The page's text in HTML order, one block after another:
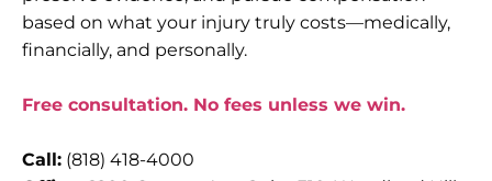
based on what your injury truly costs—medically,
financially, and personally.
Free consultation. No fees unless we win.
Call: (818) 418-4000